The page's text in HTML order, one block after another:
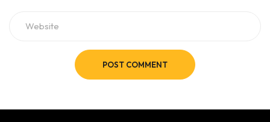
POST COMMENT